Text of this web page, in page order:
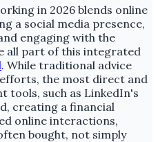
in 2026 blends online
a social media presence,
engaging with the
all part of this integrated
. While traditional advice
the most direct and
tools, such as LinkedIn's
creating a financial
online interactions,
bought, not simply